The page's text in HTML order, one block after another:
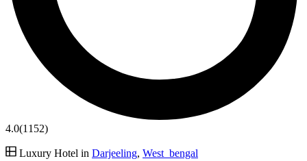
4.0(1152)
Luxury Hotel in Darjeeling, West_bengal